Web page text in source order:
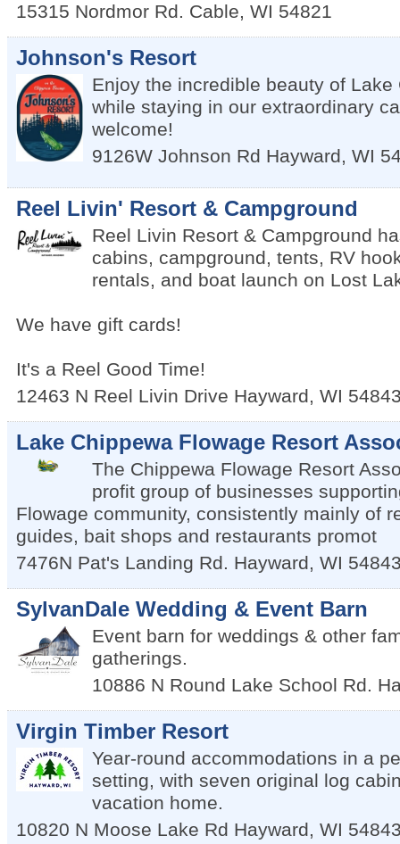
15315 Nordmor Rd. Cable, WI 54821
Johnson's Resort
Enjoy the incredible beauty of Lake
while staying in our extraordinary
welcome!
9126W Johnson Rd Hayward, WI
Reel Livin' Resort & Campground
Reel Livin Resort & Campground
cabins, campground, tents, RV
rentals, and boat launch on Lost
We have gift cards!
It's a Reel Good Time!
12463 N Reel Livin Drive Hayward, WI
Lake Chippewa Flowage Resort
The Chippewa Flowage Resort
profit group of businesses
Flowage community, consistently mainly of
guides, bait shops and restaurants promot
7476N Pat's Landing Rd. Hayward, WI
SylvanDale Wedding & Event Barn
Event barn for weddings & other
gatherings.
10886 N Round Lake School Rd.
Virgin Timber Resort
Year-round accommodations in a
setting, with seven original log
vacation home.
10820 N Moose Lake Rd Hayward, WI